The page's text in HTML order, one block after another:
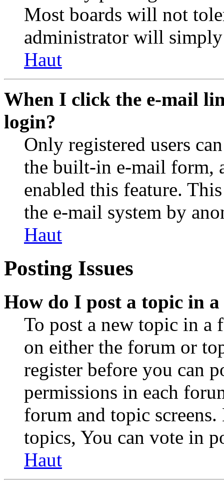
Most boards will not
administrator will
Haut
When I click the e-mail
login?
Only registered users
the built-in e-mail form,
enabled this feature.
the e-mail system by
Haut
Posting Issues
How do I post a topic in
To post a new topic in a
on either the forum or
register before you can
permissions in each
forum and topic
topics, You can vote in
Haut